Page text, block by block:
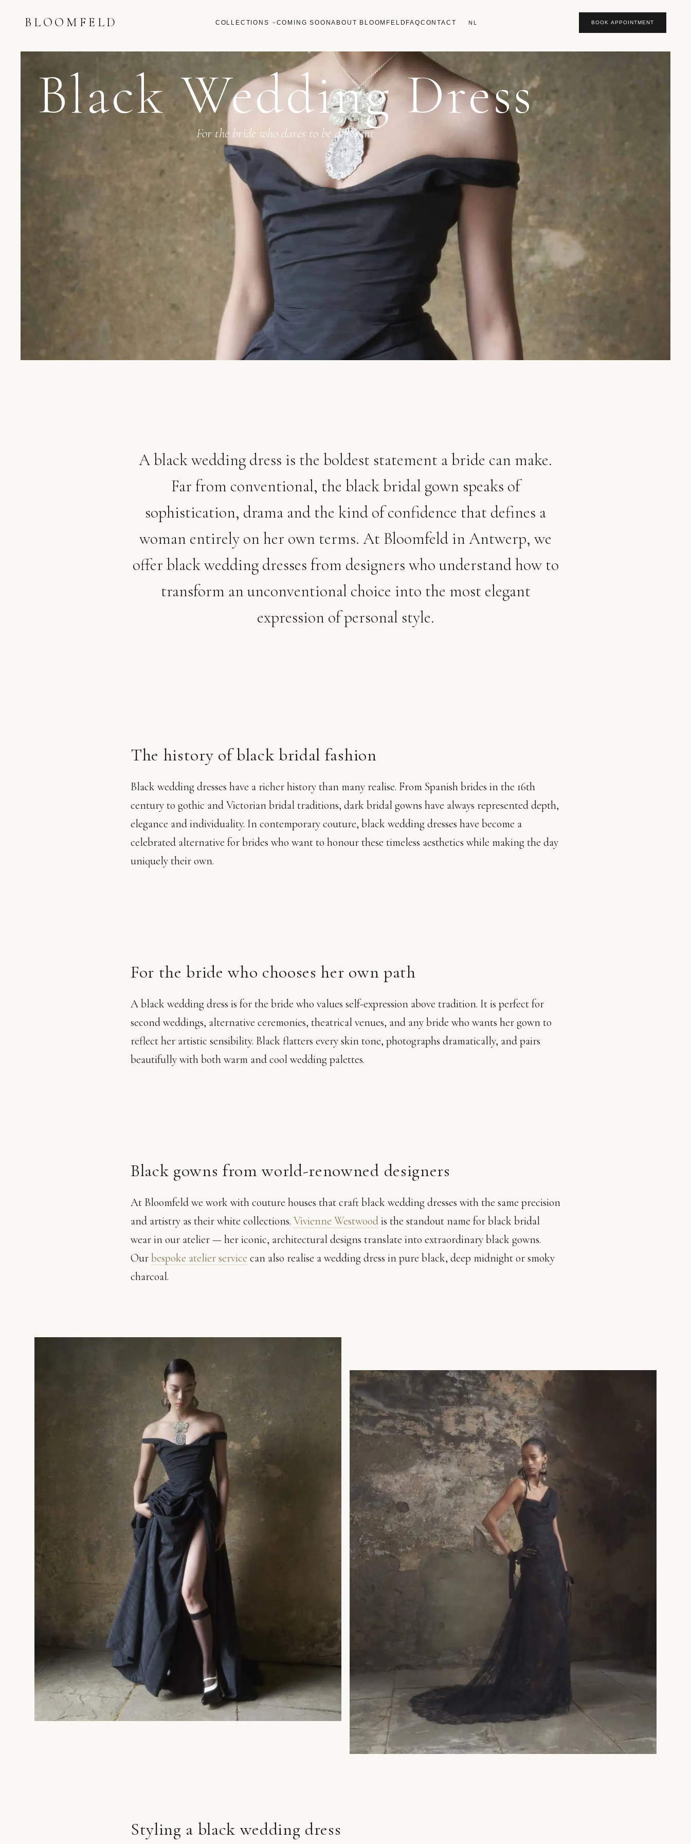
BLOOMFELD COLLECTIONS COMING SOONABOUT BLOOMFELD FAQCONTACT NL BOOK APPOINTMENT
Black Wedding Dress
For the bride who dares to be different
A black wedding dress is the boldest statement a bride can make.
Far from conventional, the black bridal gown speaks of
sophistication, drama and the kind of confidence that defines a
woman entirely on her own terms. At Bloomfeld in Antwerp, we
offer black wedding dresses from designers who understand how to
transform an unconventional choice into the most elegant
expression of personal style.
The history of black bridal fashion
Black wedding dresses have a richer history than many realise. From Spanish brides in the 16th
century to gothic and Victorian bridal traditions, dark bridal gowns have always represented depth,
elegance and individuality. In contemporary couture, black wedding dresses have become a
celebrated alternative for brides who want to honour these timeless aesthetics while making the day
uniquely their own.
For the bride who chooses her own path
A black wedding dress is for the bride who values self-expression above tradition. It is perfect for
second weddings, alternative ceremonies, theatrical venues, and any bride who wants her gown to
reflect her artistic sensibility. Black flatters every skin tone, photographs dramatically, and pairs
beautifully with both warm and cool wedding palettes.
Black gowns from world-renowned designers
At Bloomfeld we work with couture houses that craft black wedding dresses with the same precision
and artistry as their white collections. Vivienne Westwoodis the standout name for black bridal
wear in our atelier — her iconic, architectural designs translate into extraordinary black gowns.
Ourbespoke atelier service can also realise a wedding dress in pure black, deep midnight or smoky
charcoal.
Styling a black wedding dress